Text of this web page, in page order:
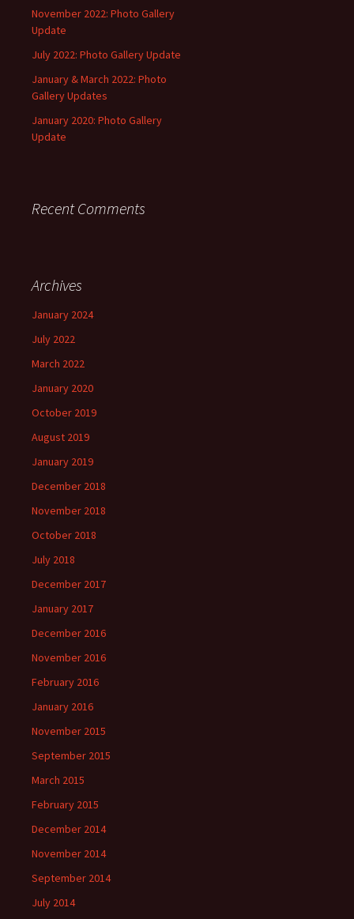
November 2022: Photo Gallery
Update
July 2022: Photo Gallery Update
January & March 2022: Photo
Gallery Updates
January 2020: Photo Gallery
Update
Recent Comments
Archives
January 2024
July 2022
March 2022
January 2020
October 2019
August 2019
January 2019
December 2018
November 2018
October 2018
July 2018
December 2017
January 2017
December 2016
November 2016
February 2016
January 2016
November 2015
September 2015
March 2015
February 2015
December 2014
November 2014
September 2014
July 2014